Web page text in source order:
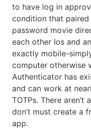
to have log in
condition that paired
password movie
each other Ios and
exactly mobile-
computer otherwise
Authenticator has
and can work at
TOTPs. There
don’t must create a
app.